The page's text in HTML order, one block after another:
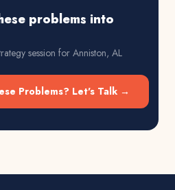
problems into
session for Anniston, AL
Problems? Let's Talk →